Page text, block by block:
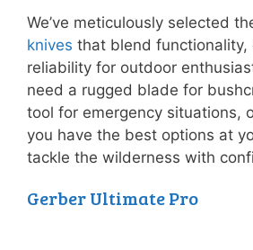
We’ve meticulously selected
knives that blend functionality,
reliability for outdoor
need a rugged blade for
tool for emergency situations,
you have the best options at
tackle the wilderness with
Gerber Ultimate Pro